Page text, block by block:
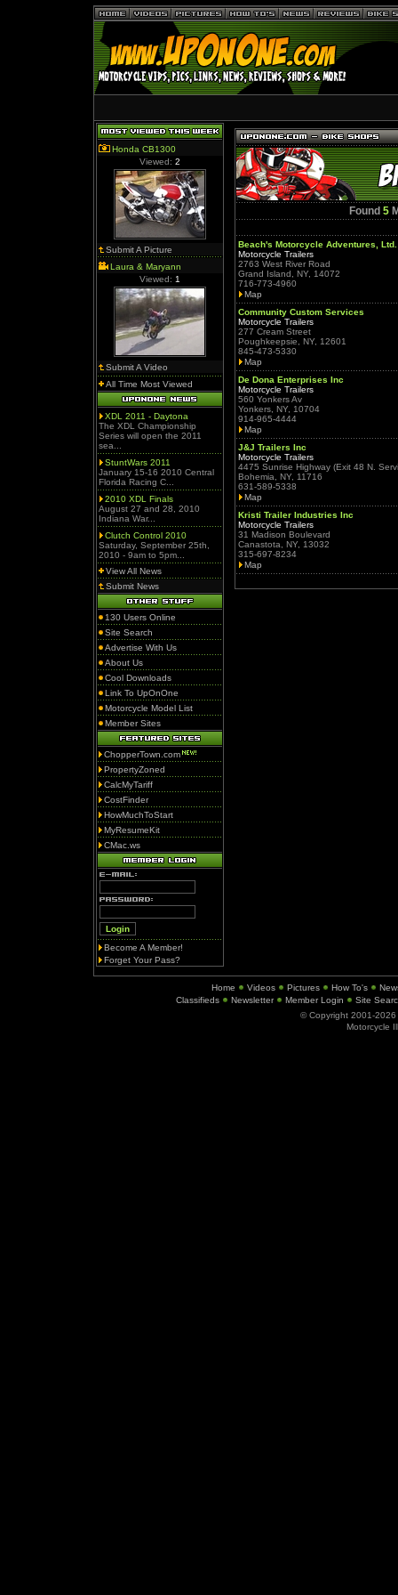
Honda CB1300
Viewed: 2
Submit A Picture
Laura & Maryann
Viewed: 1
Submit A Video
All Time Most Viewed
XDL 2011 - Daytona
The XDL Championship
Series will open the 2011
sea...
StuntWars 2011
January 15-16 2010 Central
Florida Racing C...
2010 XDL Finals
August 27 and 28, 2010
Indiana War...
Clutch Control 2010
Saturday, September 25th,
2010 - 9am to 5pm...
View All News
Submit News
130 Users Online
Site Search
Advertise With Us
About Us
Cool Downloads
Link To UpOnOne
Motorcycle Model List
Member Sites
ChopperTown.com
PropertyZoned
CalcMyTariff
CostFinder
HowMuchToStart
MyResumeKit
CMac.ws
Become A Member!
Forget Your Pass?
Found 5
Beach's Motorcycle Adventures, Ltd.
Motorcycle Trailers
2763 West River Road
Grand Island, NY, 14072
716-773-4960
Map
Community Custom Services
Motorcycle Trailers
277 Cream Street
Poughkeepsie, NY, 12601
845-473-5330
Map
De Dona Enterprises Inc
Motorcycle Trailers
560 Yonkers Av
Yonkers, NY, 10704
914-965-4444
Map
J&J Trailers Inc
Motorcycle Trailers
4475 Sunrise Highway (Exit 48 N.
Bohemia, NY, 11716
631-589-5338
Map
Kristi Trailer Industries Inc
Motorcycle Trailers
31 Madison Boulevard
Canastota, NY, 13032
315-697-8234
Map
Home Videos Pictures How To's
Classifieds
Newsletter Member Login
Site
© Copyright 2001-2026
Motorcycle